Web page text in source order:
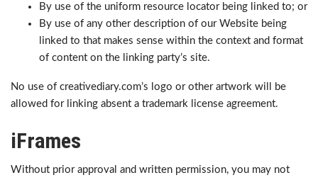
By use of the uniform resource locator being linked to; or
By use of any other description of our Website being
linked to that makes sense within the context and format
of content on the linking party’s site.
No use of creativediary.com’s logo or other artwork will be
allowed for linking absent a trademark license agreement.
iFrames
Without prior approval and written permission, you may not